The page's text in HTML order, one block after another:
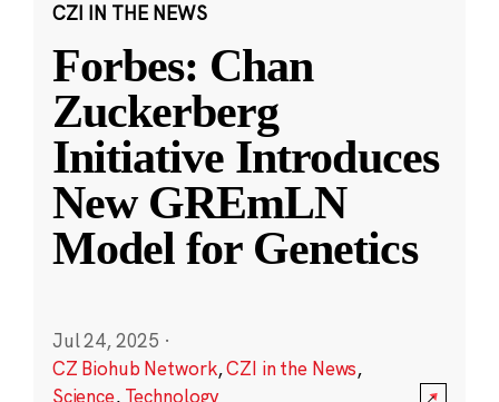
CZI IN THE NEWS
Forbes: Chan
Zuckerberg
Initiative Introduces
New GREmLN
Model for Genetics
Jul 24, 2025 ·
CZ Biohub Network,CZI in the News,
Science, Technology